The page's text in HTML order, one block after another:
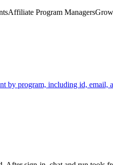
Affiliate Program Managers
by program, including id, email,